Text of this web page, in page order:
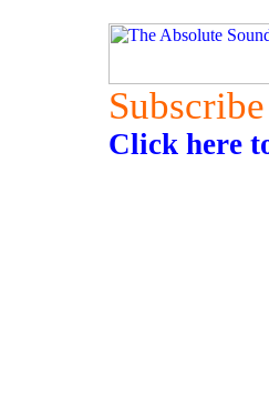
Click here